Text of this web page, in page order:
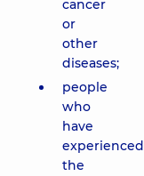
cancer
or
other
diseases;
people
who
have
experienced
the